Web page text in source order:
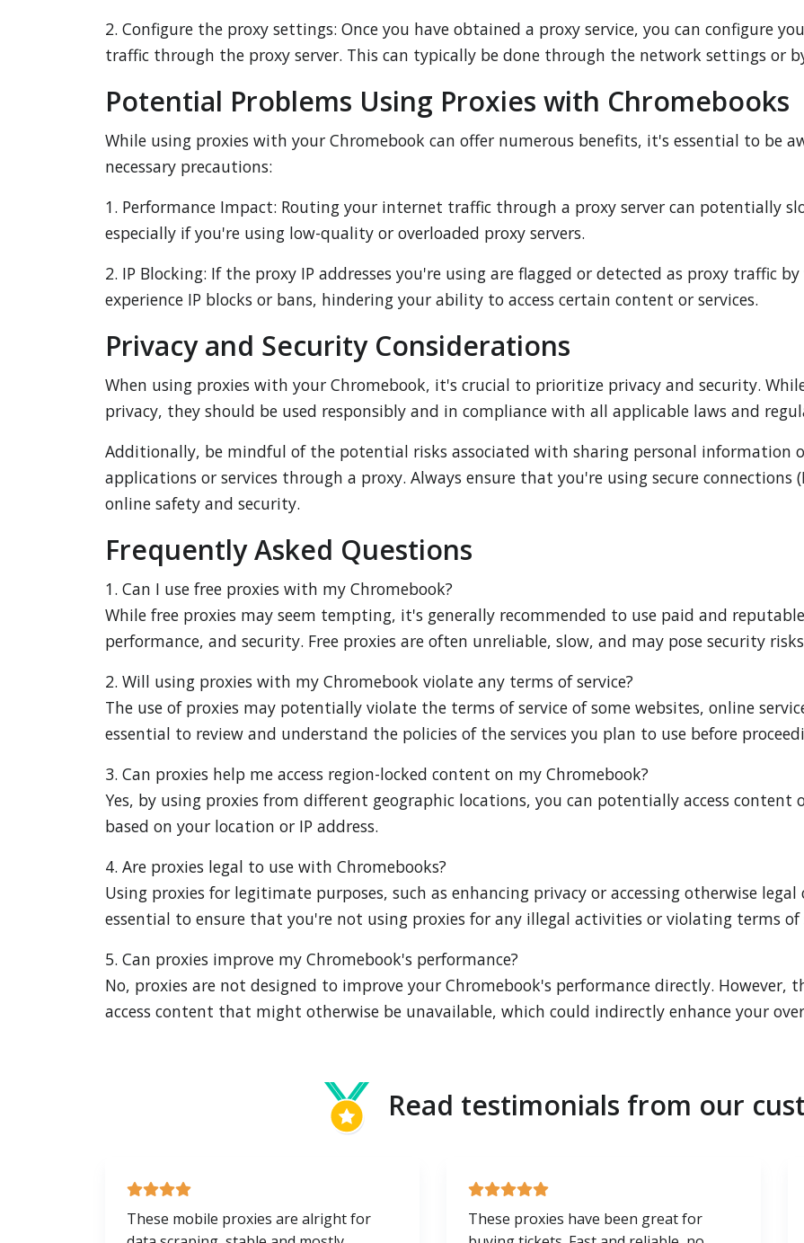
2. Configure the proxy settings: Once you have obtained a proxy service, you can configure
traffic through the proxy server. This can typically be done through the network settings or
Potential Problems Using Proxies with Chromebooks
While using proxies with your Chromebook can offer numerous benefits, it's essential to be
necessary precautions:
1. Performance Impact: Routing your internet traffic through a proxy server can potentially
especially if you're using low-quality or overloaded proxy servers.
2. IP Blocking: If the proxy IP addresses you're using are flagged or detected as proxy traffic
experience IP blocks or bans, hindering your ability to access certain content or services.
Privacy and Security Considerations
When using proxies with your Chromebook, it's crucial to prioritize privacy and security.
privacy, they should be used responsibly and in compliance with all applicable laws and
Additionally, be mindful of the potential risks associated with sharing personal information
applications or services through a proxy. Always ensure that you're using secure connections
online safety and security.
Frequently Asked Questions
1. Can I use free proxies with my Chromebook?
While free proxies may seem tempting, it's generally recommended to use paid and
performance, and security. Free proxies are often unreliable, slow, and may pose security
2. Will using proxies with my Chromebook violate any terms of service?
The use of proxies may potentially violate the terms of service of some websites, online
essential to review and understand the policies of the services you plan to use before
3. Can proxies help me access region-locked content on my Chromebook?
Yes, by using proxies from different geographic locations, you can potentially access
based on your location or IP address.
4. Are proxies legal to use with Chromebooks?
Using proxies for legitimate purposes, such as enhancing privacy or accessing otherwise
essential to ensure that you're not using proxies for any illegal activities or violating terms of
5. Can proxies improve my Chromebook's performance?
No, proxies are not designed to improve your Chromebook's performance directly. However,
access content that might otherwise be unavailable, which could indirectly enhance your
Read testimonials from our
These mobile proxies are alright for
These proxies have been great for